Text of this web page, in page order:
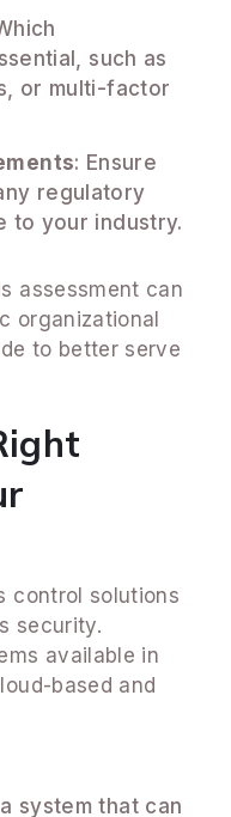
such as
or multi-factor
: Ensure
regulatory
to your industry.
assessment can
organizational
to better serve
control solutions
security.
available in
based and
system that can